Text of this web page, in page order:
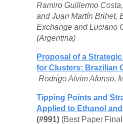
Ramiro Guillermo
and Juan Martín Brihet,
Exchange and Luciano
(Argentina)
Proposal of a
for Clusters: Brazilian
Rodrigo Alvim Afonso,
Tipping Points and
Applied to Ethanol and
(#991) (Best Paper